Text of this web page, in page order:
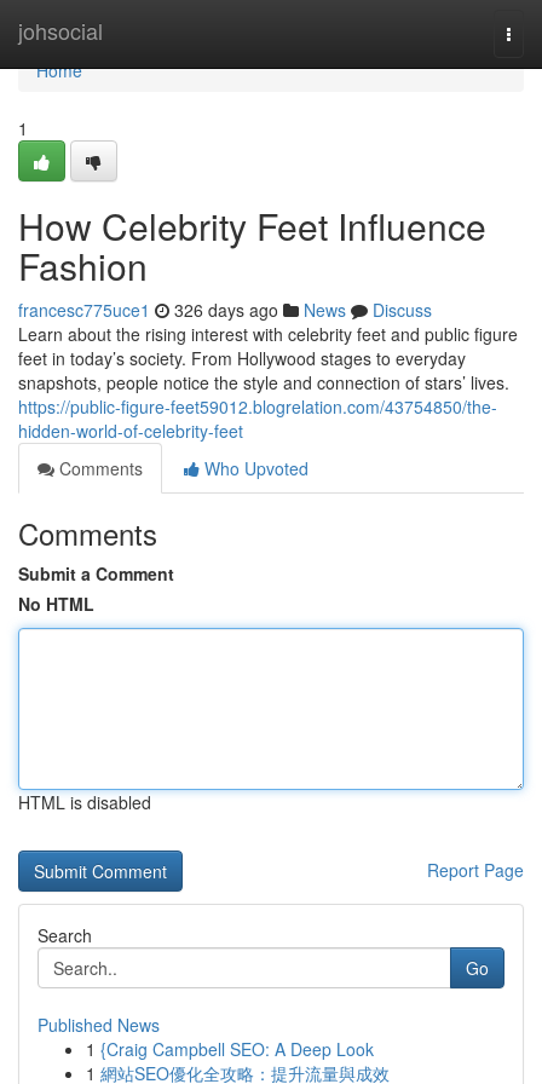
johsocial
Home
Home
1
How Celebrity Feet Influence
Fashion
francesc775uce1 326 days ago News
Discuss
Learn about the rising interest with celebrity feet and public figure
feet in today’s society. From Hollywood stages to everyday
snapshots, people notice the style and connection of stars’ lives.
https://public-figure-feet59012.blogrelation.com/43754850/the-
hidden-world-of-celebrity-feet
Comments
Who Upvoted
Comments
Submit a Comment
No HTML
HTML is disabled
Report Page
Search
Go
Published News
1 {Craig Campbell SEO: A Deep Look
1 網站SEO優化全攻略：提升流量與成效